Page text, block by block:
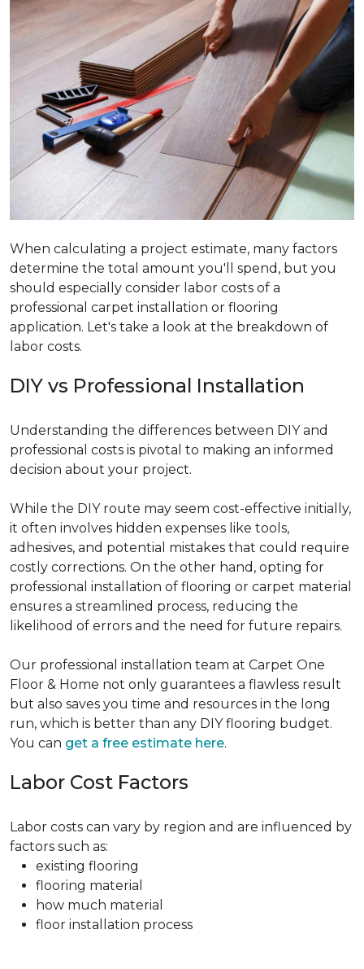
When calculating a project estimate, many factors
determine the total amount you'll spend, but you
should especially consider labor costs of a
professional carpet installation or flooring
application. Let's take a look at the breakdown of
labor costs.
DIY vs Professional Installation
Understanding the differences between DIY and
professional costs is pivotal to making an informed
decision about your project.
While the DIY route may seem cost-effective initially,
it often involves hidden expenses like tools,
adhesives, and potential mistakes that could require
costly corrections. On the other hand, opting for
professional installation of flooring or carpet material
ensures a streamlined process, reducing the
likelihood of errors and the need for future repairs.
Our professional installation team at Carpet One
Floor & Home not only guarantees a flawless result
but also saves you time and resources in the long
run, which is better than any DIY flooring budget.
You can get a free estimate here.
Labor Cost Factors
Labor costs can vary by region and are influenced by
factors such as:
existing flooring
flooring material
how much material
floor installation process